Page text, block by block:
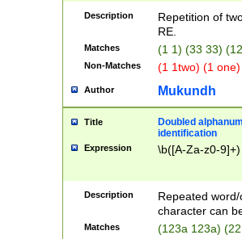
Description
Repetition of
RE.
Matches (1 1) (33 33)
Non-Matches (1 1two) (1
Author Mukundh
Title
Doubled
identification
Expression \b([A-Za-z0-
Description
Repeated
character can
Matches (123a 123a)